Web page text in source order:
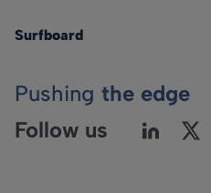
Surfboard
Pushing the edge
Follow us